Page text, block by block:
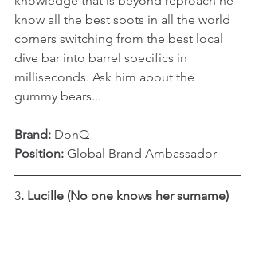
know all the best spots in all the world
corners switching from the best local
dive bar into barrel specifics in
milliseconds. Ask him about the
gummy bears...
Brand: DonQ
Position: Global Brand Ambassador
3. Lucille (No one knows her surname)